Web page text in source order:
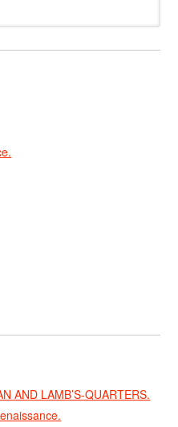
AND LAMB’S-QUARTERS.